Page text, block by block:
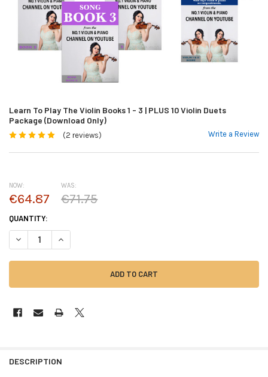
Learn To Play The Violin Books 1 - 3 | PLUS 10 Violin Duets
Package (Download Only)
(2 reviews) Write a Review
NOW:
€64.87
WAS:
€71.75
CURRENT
STOCK:
QUANTITY:
DECREASE QUANTITY OF LEARN TO PLAY THE VIOLIN BOOKS 1 - 3 |
INCREASE QUANTITY OF LEARN TO PLAY THE VIOLIN
BOUGHT
DESCRIPTION